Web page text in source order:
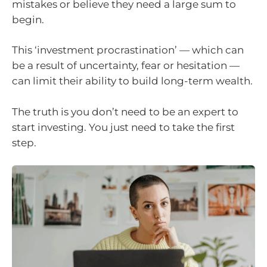
mistakes or believe they need a large sum to
begin.
This ‘investment procrastination’ — which can
be a result of uncertainty, fear or hesitation —
can limit their ability to build long-term wealth.
The truth is you don’t need to be an expert to
start investing. You just need to take the first
step.